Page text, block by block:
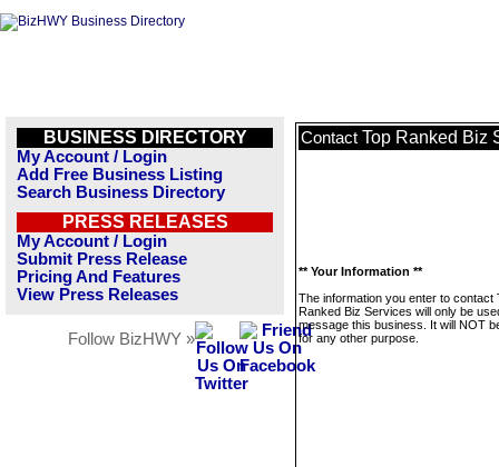
BUSINESS DIRECTORY
My Account / Login
Add Free Business Listing
Search Business Directory
PRESS RELEASES
My Account / Login
Submit Press Release
Pricing And Features
View Press Releases
Follow BizHWY »
Contact Top Ranked Biz
** Your Information **
The information you enter to contact
Ranked Biz Services will only be
message this business. It will NOT
for any other purpose.